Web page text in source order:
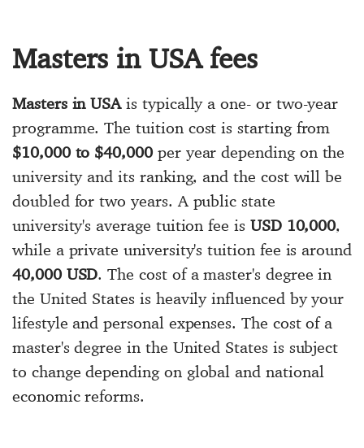
Masters in USA fees
Masters in USAis typically a one- or two-year
programme. The tuition cost is starting from
$10,000 to $40,000per year depending on the
university and its ranking, and the cost will be
doubled for two years. A public state
university's average tuition fee is USD 10,000,
while a private university's tuition fee is around
40,000 USD. The cost of a master's degree in
the United States is heavily influenced by your
lifestyle and personal expenses. The cost of a
master's degree in the United States is subject
to change depending on global and national
economic reforms.